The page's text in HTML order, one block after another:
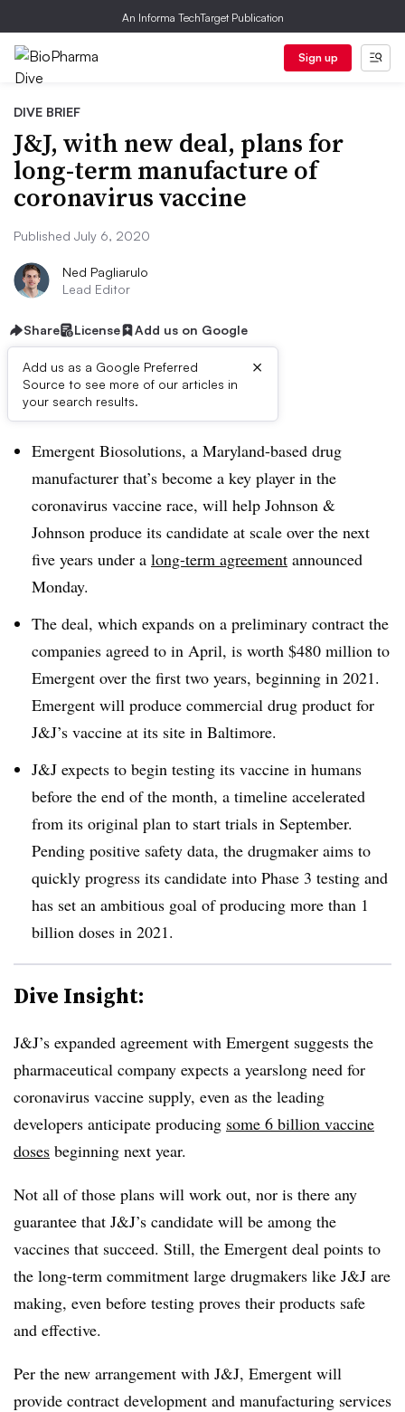
An Informa TechTarget Publication
Sign up
DIVE BRIEF
J&J, with new deal, plans for
long-term manufacture of
coronavirus vaccine
Published July 6, 2020
Ned Pagliarulo
Lead Editor
Share License Add us on Google
Add us as a Google Preferred
Source to see more of our articles in
your search results.
×
Dive Brief:
Emergent Biosolutions, a Maryland-based drug
manufacturer that’s become a key player in the
coronavirus vaccine race, will help Johnson &
Johnson produce its candidate at scale over the next
five years under a long-term agreement announced
Monday.
The deal, which expands on a preliminary contract the
companies agreed to in April, is worth $480 million to
Emergent over the first two years, beginning in 2021.
Emergent will produce commercial drug product for
J&J’s vaccine at its site in Baltimore.
J&J expects to begin testing its vaccine in humans
before the end of the month, a timeline accelerated
from its original plan to start trials in September.
Pending positive safety data, the drugmaker aims to
quickly progress its candidate into Phase 3 testing and
has set an ambitious goal of producing more than 1
billion doses in 2021.
Dive Insight:
J&J’s expanded agreement with Emergent suggests the
pharmaceutical company expects a yearslong need for
coronavirus vaccine supply, even as the leading
developers anticipate producing some 6 billion vaccine
doses beginning next year.
Not all of those plans will work out, nor is there any
guarantee that J&J’s candidate will be among the
vaccines that succeed. Still, the Emergent deal points to
the long-term commitment large drugmakers like J&J are
making, even before testing proves their products safe
and effective.
Per the new arrangement with J&J, Emergent will
provide contract development and manufacturing services